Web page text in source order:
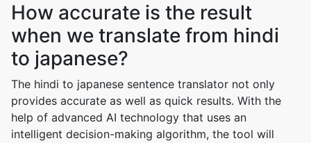
How accurate is the result
when we translate from hindi
to japanese?
The hindi to japanese sentence translator not only
provides accurate as well as quick results. With the
help of advanced AI technology that uses an
intelligent decision-making algorithm, the tool will